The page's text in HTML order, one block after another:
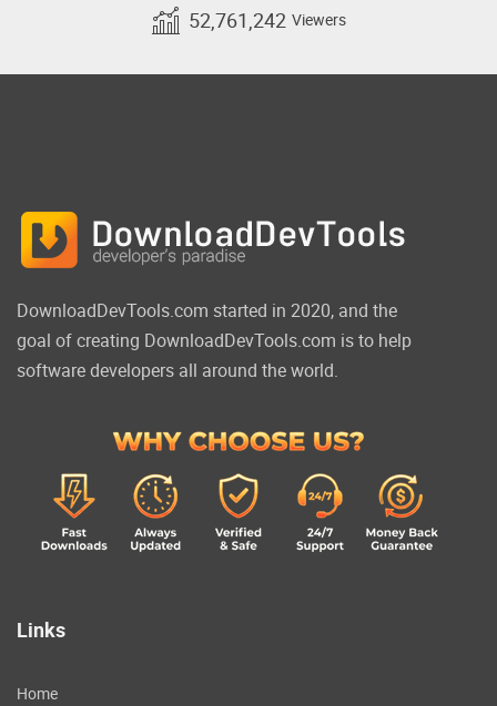
52,761,242 Viewers
DownloadDevTools.com started in 2020, and the
goal of creating DownloadDevTools.com is to help
software developers all around the world.
Links
Home